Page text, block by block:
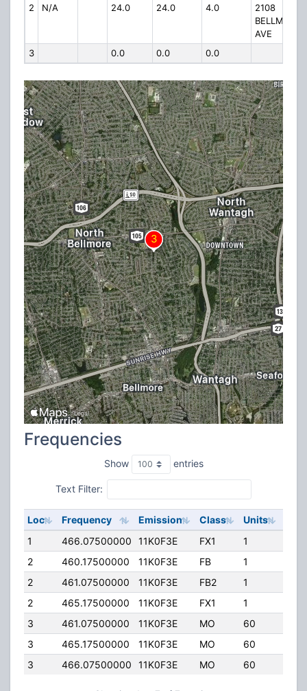
2
N/A 24.0 24.0 4.0
2108
BELLMORE
AVE
3
0.0 0.0 0.0
Frequencies
Show entries
Text Filter:
Loc Frequency Emission Class Units
1
466.07500000 11K0F3E FX1 1
2
460.17500000 11K0F3E FB 1
2
461.07500000 11K0F3E FB2 1
2
465.17500000 11K0F3E FX1 1
3
461.07500000 11K0F3E MO 60
3
465.17500000 11K0F3E MO 60
3
466.07500000 11K0F3E MO 60